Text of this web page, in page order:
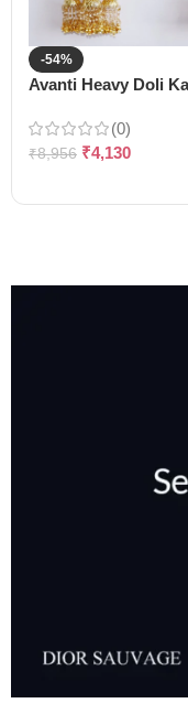
-54%
Avanti Heavy Doli
(0)
₹8,956 ₹4,130